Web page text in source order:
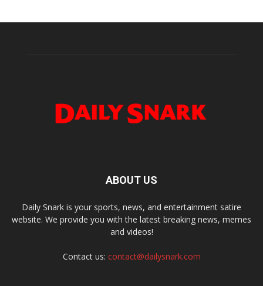
ABOUT US
Daily Snark is your sports, news, and entertainment satire
website. We provide you with the latest breaking news, memes
and videos!
Contact us: contact@dailysnark.com